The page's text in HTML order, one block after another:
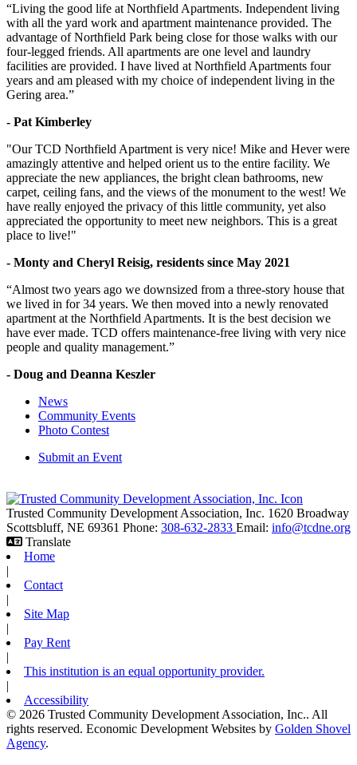
“Living the good life at Northfield Apartments. Independent living
with all the yard work and apartment maintenance provided. The
advantage of Northfield Park being close for those walks with our
four-legged friends. All apartments are one level and laundry
facilities are provided. I have lived at Northfield Apartments four
years and am pleased with my choice of independent living in the
Gering area.”
- Pat Kimberley
"Our TCD Northfield Apartment is very nice! Mike and Hever were
amazingly attentive and helped orient us to the entire facility. We
appreciate the new appliances, the bright clean bathrooms, new
carpet, ceiling fans, and the views of the monument to the west! We
have really enjoyed the privacy of this little community, yet also
appreciated the opportunity to meet new neighbors. This is a great
place to live!"
- Monty and Cheryl Reisig, residents since May 2021
“Almost two years ago we downsized from a three-story house that
we lived in for 34 years. We then moved into a newly renovated
apartment at the Northfield Apartments. It is the best decision we
have ever made. TCD offers maintenance-free living with very nice
people and quality management.”
- Doug and Deanna Keszler
News
Community Events
Photo Contest
Submit an Event
Trusted Community Development Association, Inc. 1620 Broadway
Scottsbluff, NE 69361 Phone: 308-632-2833 Email: info@tcdne.org
Translate
Home
|
Contact
|
Site Map
|
Pay Rent
|
This institution is an equal opportunity provider.
|
Accessibility
© 2026 Trusted Community Development Association, Inc.. All
rights reserved. Economic Development Websites by Golden Shovel
Agency.